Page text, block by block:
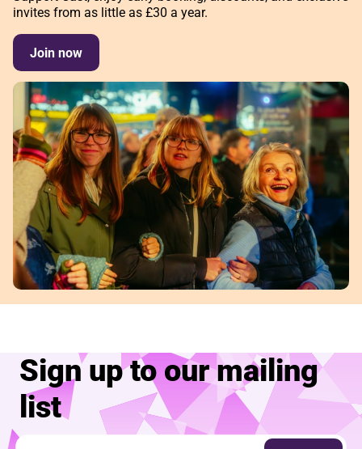
invites from as little as £30 a year.
Join now
Sign up to our mailing
list